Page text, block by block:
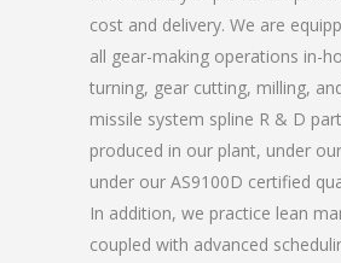
cost and delivery. We are
all gear-making operations in-
turning, gear cutting, milling,
missile system spline R & D
produced in our plant, under
under our AS9100D certified
In addition, we practice lean
coupled with advanced